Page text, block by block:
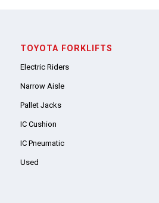
TOYOTA FORKLIFTS
Electric Riders
Narrow Aisle
Pallet Jacks
IC Cushion
IC Pneumatic
Used